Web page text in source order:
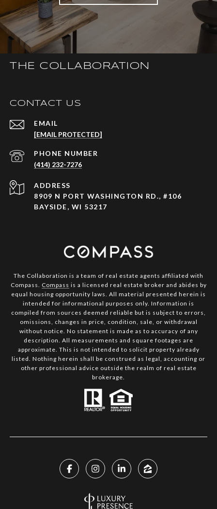
THE COLLABORATION
CONTACT US
EMAIL
[EMAIL PROTECTED]
PHONE NUMBER
(414) 232-7276
ADDRESS
8909 N PORT WASHINGTON RD., #106
BAYSIDE, WI 53217
The Collaboration is a team of real estate agents affiliated with
Compass. Compass is a licensed real estate broker and abides by
equal housing opportunity laws. All material presented herein is
intended for informational purposes only. Information is
compiled from sources deemed reliable but is subject to errors,
omissions, changes in price, condition, sale, or withdrawal
without notice. No statement is made as to accuracy of any
description. All measurements and square footages are
approximate. This is not intended to solicit property already
listed. Nothing herein shall be construed as legal, accounting or
other professional advice outside the realm of real estate
brokerage.